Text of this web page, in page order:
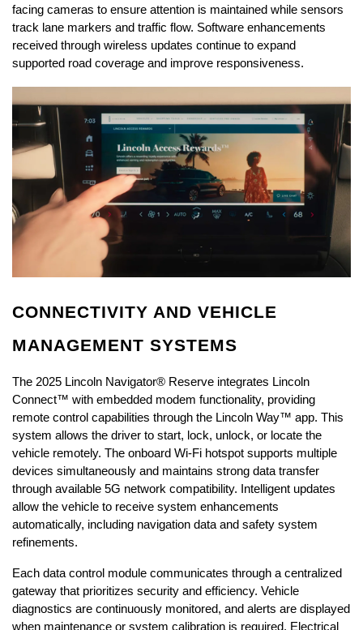
facing cameras to ensure attention is maintained while sensors
track lane markers and traffic flow. Software enhancements
received through wireless updates continue to expand
supported road coverage and improve responsiveness.
CONNECTIVITY AND VEHICLE
MANAGEMENT SYSTEMS
The 2025 Lincoln Navigator® Reserve integrates Lincoln
Connect™ with embedded modem functionality, providing
remote control capabilities through the Lincoln Way™ app. This
system allows the driver to start, lock, unlock, or locate the
vehicle remotely. The onboard Wi-Fi hotspot supports multiple
devices simultaneously and maintains strong data transfer
through available 5G network compatibility. Intelligent updates
allow the vehicle to receive system enhancements
automatically, including navigation data and safety system
refinements.
Each data control module communicates through a centralized
gateway that prioritizes security and efficiency. Vehicle
diagnostics are continuously monitored, and alerts are displayed
when maintenance or system calibration is required. Electrical